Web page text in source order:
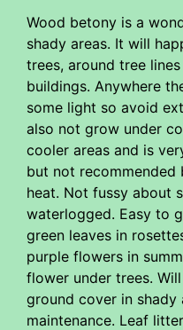
Wood betony is a
shady areas. It will
trees, around tree
buildings. Anywhere
some light so avoid
also not grow under
cooler areas and is
but not
heat. Not fussy about
waterlogged. Easy to
green leaves in
purple flowers in
flower under trees.
ground cover in
maintenance. Leaf